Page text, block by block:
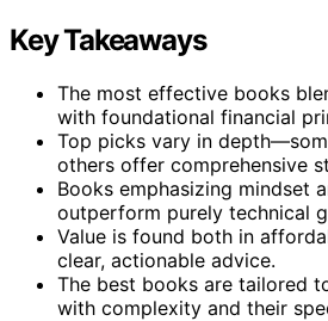
Key Takeaways
The most effective books
with foundational financial
Top picks vary in
others offer comprehensive
Books emphasizing mindset
outperform purely technical
Value is found both in
clear, actionable advice.
The best books are tailored
with complexity and their